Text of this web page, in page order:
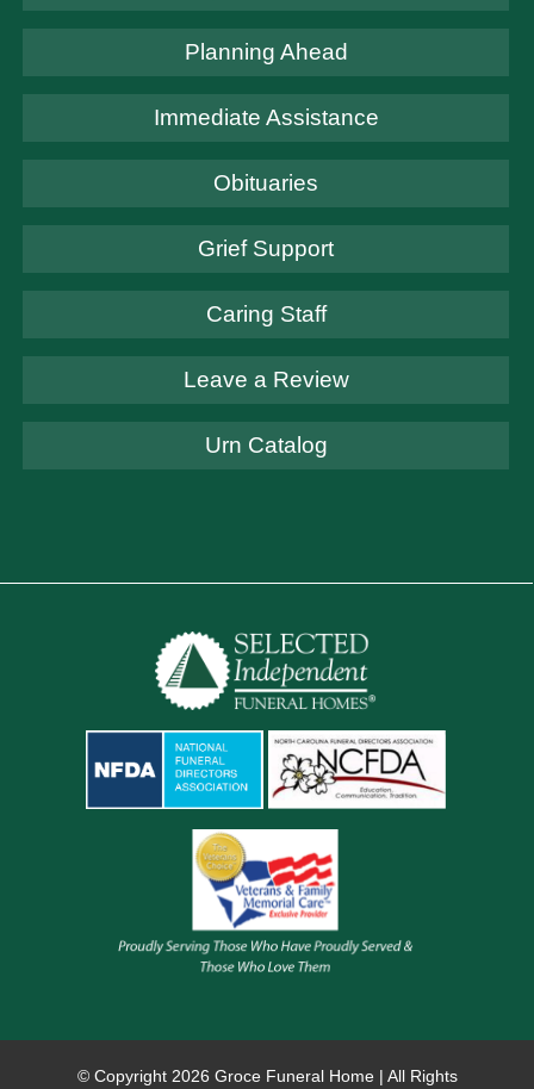
Planning Ahead
Immediate Assistance
Obituaries
Grief Support
Caring Staff
Leave a Review
Urn Catalog
© Copyright 2026 Groce Funeral Home | All Rights